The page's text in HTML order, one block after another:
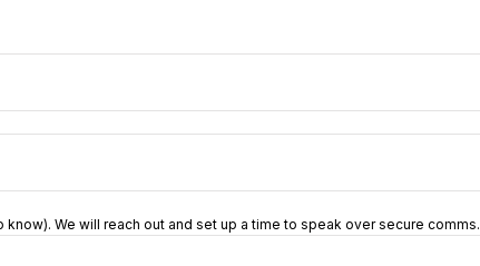
We will reach out and set up a time to speak over secure comms.